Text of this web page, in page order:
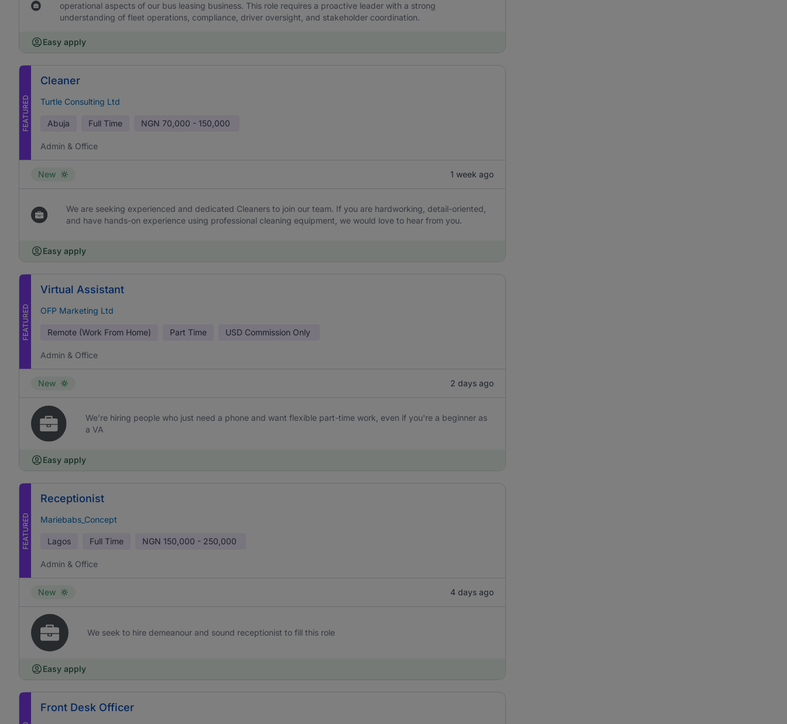
operational aspects of our bus leasing business. This role requires a proactive leader with a strong
understanding of fleet operations, compliance, driver oversight, and stakeholder coordination.
Easy apply
FEATURED
Cleaner
Turtle Consulting Ltd
Abuja Full Time NGN 70,000 - 150,000
Admin & Office
New 1 week ago
We are seeking experienced and dedicated Cleaners to join our team. If you are hardworking, detail-oriented,
and have hands-on experience using professional cleaning equipment, we would love to hear from you.
Easy apply
FEATURED
Virtual Assistant
OFP Marketing Ltd
Remote (Work From Home) Part Time USD Commission Only
Admin & Office
New 2 days ago
We’re hiring people who just need a phone and want flexible part-time work, even if you're a beginner as
a VA
Easy apply
FEATURED
Receptionist
Mariebabs_Concept
Lagos Full Time NGN 150,000 - 250,000
Admin & Office
New 4 days ago
We seek to hire demeanour and sound receptionist to fill this role
Easy apply
Front Desk Officer